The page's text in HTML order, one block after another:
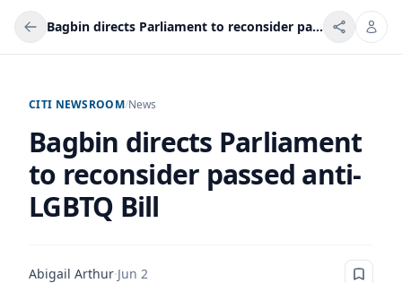
Bagbin directs Parliament to reconsider passed anti-LGBTQ Bill
CITI NEWSROOM/News
Bagbin directs Parliament
to reconsider passed anti-
LGBTQ Bill
Abigail Arthur·Jun 2